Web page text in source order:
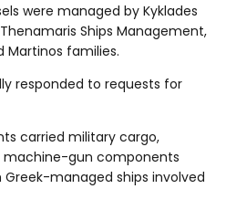
were managed by Kyklades
Ships Management,
Martinos families.
responded to requests for
carried military cargo,
gun components
Greek-managed ships involved